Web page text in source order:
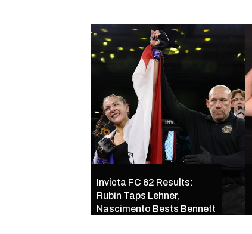
Invicta FC 62 Results:
Rubin Taps Lehner,
Nascimento Bests Bennett